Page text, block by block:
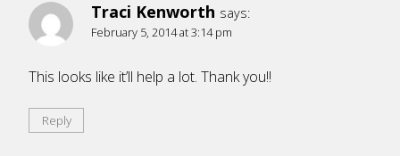
Traci Kenworth says:
February 5, 2014 at 3:14 pm
This looks like it’ll help a lot. Thank you!!
Reply